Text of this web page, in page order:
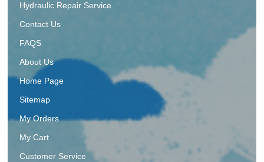
Hydraulic Repair Service
Contact Us
FAQS
About Us
Home Page
Sitemap
My Orders
My Cart
Customer Service